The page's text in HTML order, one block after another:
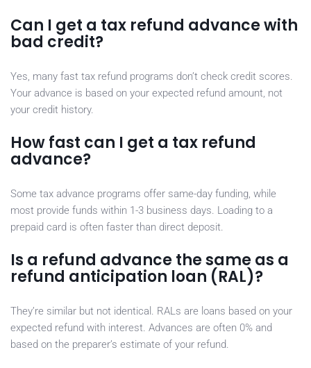
Can I get a tax refund advance with
bad credit?
Yes, many fast tax refund programs don’t check credit scores.
Your advance is based on your expected refund amount, not
your credit history.
How fast can I get a tax refund
advance?
Some tax advance programs offer same-day funding, while
most provide funds within 1-3 business days. Loading to a
prepaid card is often faster than direct deposit.
Is a refund advance the same as a
refund anticipation loan (RAL)?
They’re similar but not identical. RALs are loans based on your
expected refund with interest. Advances are often 0% and
based on the preparer’s estimate of your refund.